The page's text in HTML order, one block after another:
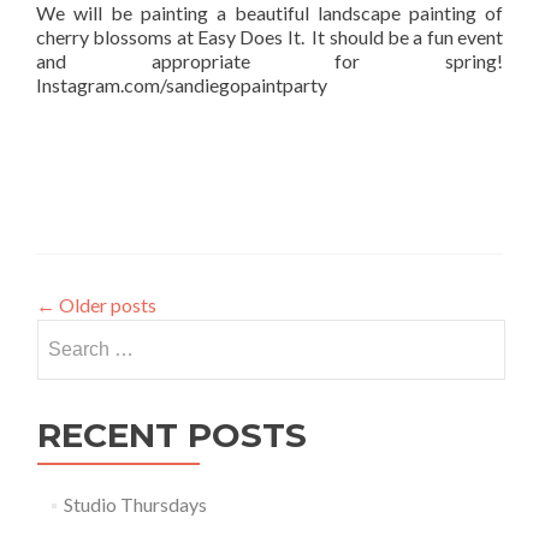
We will be painting a beautiful landscape painting of
cherry blossoms at Easy Does It. It should be a fun event
and appropriate for spring!
Instagram.com/sandiegopaintparty
← Older posts
for:
RECENT POSTS
Studio Thursdays